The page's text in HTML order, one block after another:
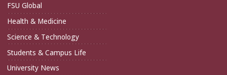
FSU Global
Health & Medicine
Science & Technology
Students & Campus Life
University News